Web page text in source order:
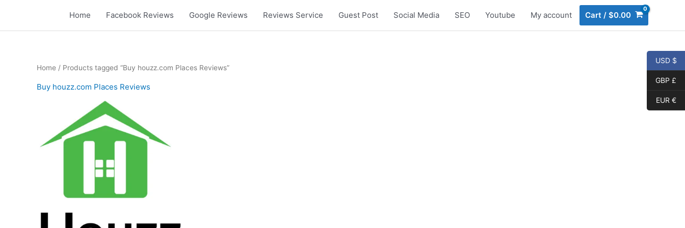
content
Home Facebook Reviews Google Reviews Reviews Service Guest Post Social Media SEO Youtube My account Cart / $0.00
Home / Products tagged “Buy houzz.com Places Reviews”
Buy houzz.com Places Reviews
USD $
GBP £
EUR €